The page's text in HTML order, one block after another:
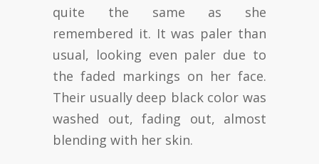
quite the same as she
remembered it. It was paler than
usual, looking even paler due to
the faded markings on her face.
Their usually deep black color was
washed out, fading out, almost
blending with her skin.